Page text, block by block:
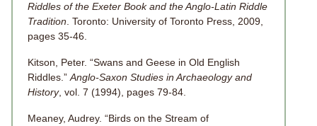
Riddles of the Exeter Book and the Anglo-Latin Riddle
Tradition. Toronto: University of Toronto Press, 2009,
pages 35-46.
Kitson, Peter. “Swans and Geese in Old English
Riddles.”Anglo-Saxon Studies in Archaeology and
History, vol. 7 (1994), pages 79-84.
Meaney, Audrey. “Birds on the Stream of